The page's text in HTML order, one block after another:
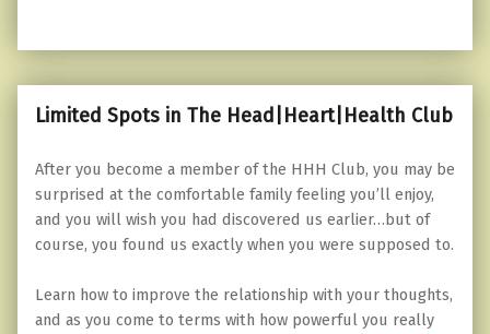
Limited Spots in The Head|Heart|Health Club
After you become a member of the HHH Club, you may be
surprised at the comfortable family feeling you’ll enjoy,
and you will wish you had discovered us earlier…but of
course, you found us exactly when you were supposed to.
Learn how to improve the relationship with your thoughts,
and as you come to terms with how powerful you really